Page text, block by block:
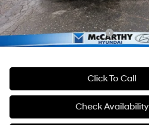
McCarthy Price:
Conditional Hyundai Incentives:
Click To Call
Check Availability